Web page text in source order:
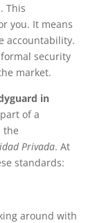
This
you. It means
accountability.
security
market.
in
of a
the
Privada. At
standards:
around with